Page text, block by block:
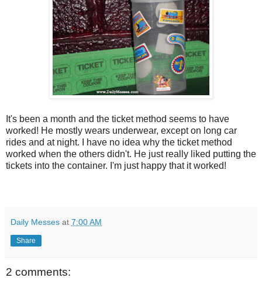
It's been a month and the ticket method seems to have
worked! He mostly wears underwear, except on long car
rides and at night. I have no idea why the ticket method
worked when the others didn't. He just really liked putting the
tickets into the container. I'm just happy that it worked!
Daily Messes at 7:00 AM
Share
2 comments: